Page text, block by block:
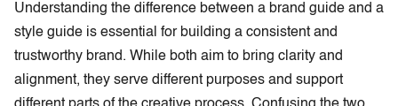
Understanding the difference between a brand guide and a
style guide is essential for building a consistent and
trustworthy brand. While both aim to bring clarity and
alignment, they serve different purposes and support